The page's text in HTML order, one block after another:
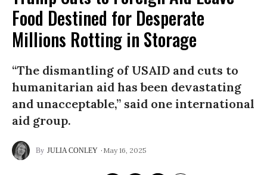
Food Destined for Desperate
Millions Rotting in Storage
“The dismantling of USAID and cuts to
humanitarian aid has been devastating
and unacceptable,” said one international
aid group.
JULIA CONLEY May 16, 2025